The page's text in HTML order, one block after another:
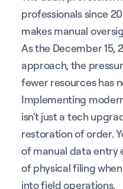
professionals since
makes manual
As the December 15,
approach, the
fewer resources has
Implementing
isn't just a tech
restoration of order.
of manual data entry
of physical filing
into field operations.